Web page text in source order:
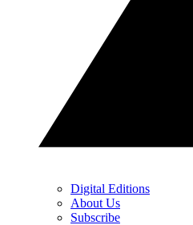
Digital Editions
About Us
Subscribe